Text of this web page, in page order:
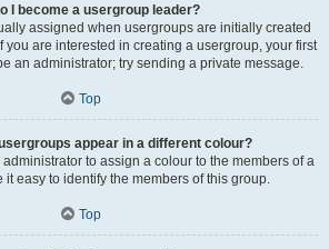
I become a usergroup leader?
assigned when usergroups are initially created
you are interested in creating a usergroup, your first
an administrator; try sending a private message.
Top
appear in a different colour?
to assign a colour to the members of a
it easy to identify the members of this group.
Top